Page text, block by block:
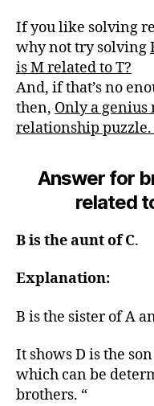
If you like solving
why not try solving
is M related to T?
And, if that’s no
then, Only a genius
relationship puzzle.
Answer for
related
B is the aunt of C.
Explanation:
B is the sister of A
It shows D is the
which can be
brothers. “